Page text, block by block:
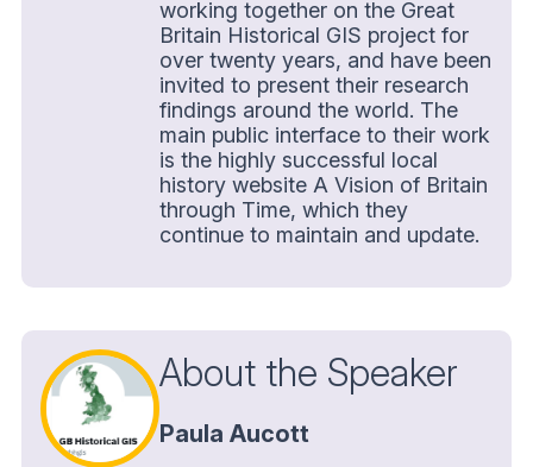
working together on the Great
Britain Historical GIS project for
over twenty years, and have been
invited to present their research
findings around the world. The
main public interface to their work
is the highly successful local
history website A Vision of Britain
through Time, which they
continue to maintain and update.
About the Speaker
Paula Aucott